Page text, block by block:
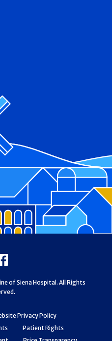
Privacy Policy
Patient Rights
Facebook
of Siena Hospital. All Rights